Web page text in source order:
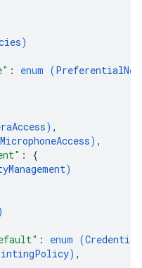
)
: enum (
) ,
MicrophoneAccess) ,
: {
)
: enum (
) ,